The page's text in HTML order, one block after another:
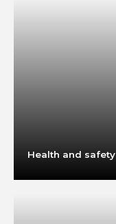
Health and safety